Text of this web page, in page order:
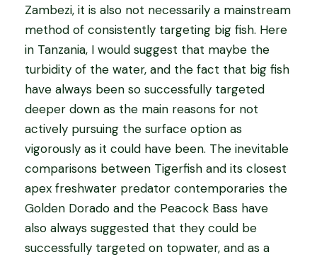
Zambezi, it is also not necessarily a mainstream
method of consistently targeting big fish. Here
in Tanzania, I would suggest that maybe the
turbidity of the water, and the fact that big fish
have always been so successfully targeted
deeper down as the main reasons for not
actively pursuing the surface option as
vigorously as it could have been. The inevitable
comparisons between Tigerfish and its closest
apex freshwater predator contemporaries the
Golden Dorado and the Peacock Bass have
also always suggested that they could be
successfully targeted on topwater, and as a